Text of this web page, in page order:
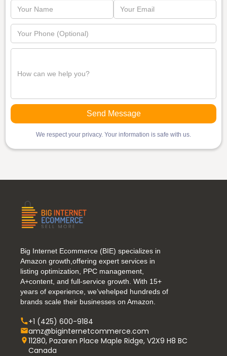
We respect your privacy. Your information is safe with us.
Big Internet Ecommerce (BIE) specializes in
Amazon growth,offering expert services in
listing optimization, PPC management,
A+content, and full-service growth. With 15+
years of experience, we’vehelped hundreds of
brands scale their businesses on Amazon.
+1 (425) 600-9184
amz@biginternetcommerce.com
11280, Pazaren Place Maple Ridge, V2X9 H8 BC
Canada